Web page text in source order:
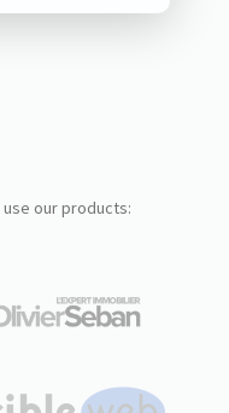
use our products: